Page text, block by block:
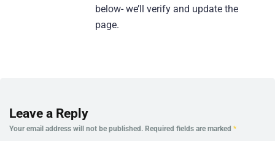
below- we’ll verify and update the
page.
Leave a Reply
Your email address will not be published. Required fields are marked *